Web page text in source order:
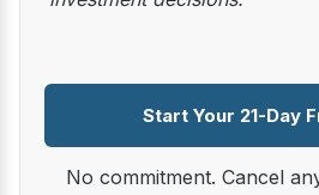
Start Your 21-Day
No commitment. Cancel anytime. Plans from